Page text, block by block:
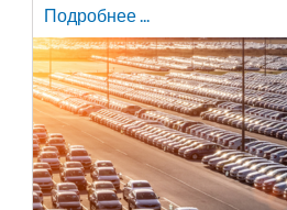
Подробнее ...